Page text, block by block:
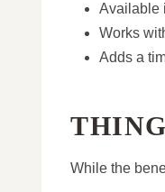
Available
Works
Adds a
While the